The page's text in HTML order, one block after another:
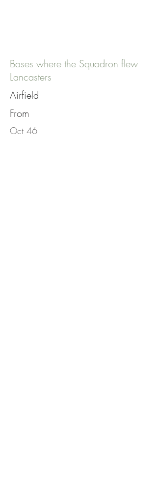
Bases where the Squadron flew
Lancasters
Airfield
From
Oct 46